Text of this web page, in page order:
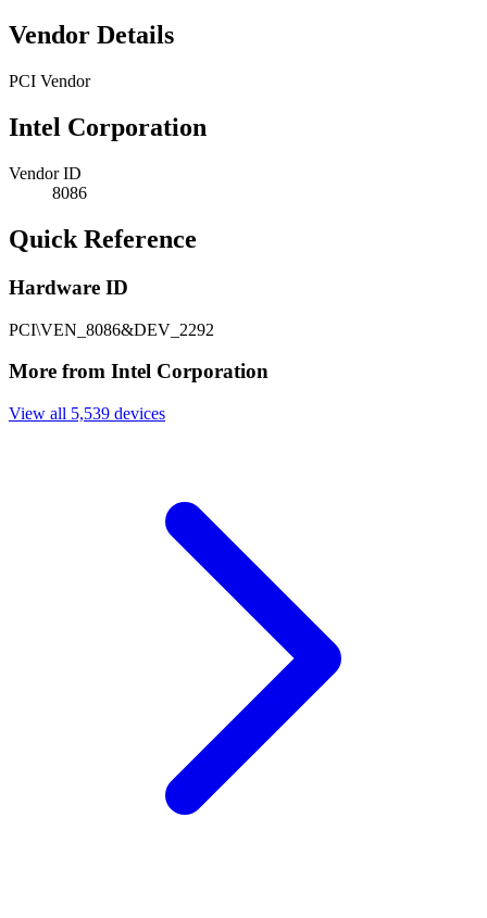
Vendor Details
PCI Vendor
Intel Corporation
Vendor ID
8086
Quick Reference
Hardware ID
PCI\VEN_8086&DEV_2292
More from Intel Corporation
View all 5,539 devices